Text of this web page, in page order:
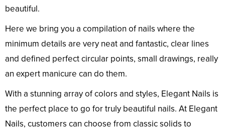
beautiful.
Here we bring you a compilation of nails where the
minimum details are very neat and fantastic, clear lines
and defined perfect circular points, small drawings, really
an expert manicure can do them.
With a stunning array of colors and styles, Elegant Nails is
the perfect place to go for truly beautiful nails. At Elegant
Nails, customers can choose from classic solids to